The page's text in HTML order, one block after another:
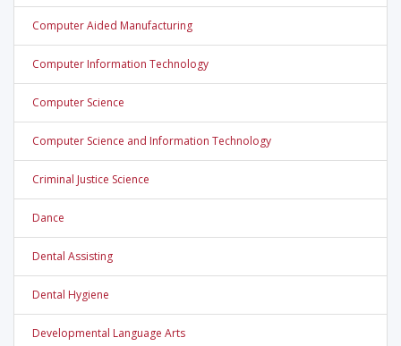
Computer Aided Manufacturing
Computer Information Technology
Computer Science
Computer Science and Information Technology
Criminal Justice Science
Dance
Dental Assisting
Dental Hygiene
Developmental Language Arts